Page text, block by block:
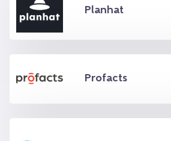
Planhat
Profacts